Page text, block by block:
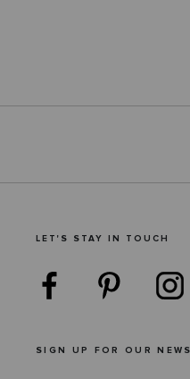
LET'S STAY IN TOUCH
SIGN UP FOR OUR